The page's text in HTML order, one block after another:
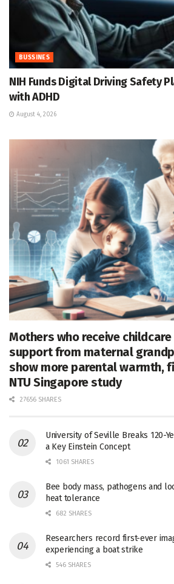
BUSSINES
NIH Funds Digital Driving Safety
with ADHD
August 4, 2026
Mothers who receive childcare
support from maternal
show more parental warmth,
NTU Singapore study
27656 SHARES
University of Seville Breaks 120-
a Key Einstein Concept
1061 SHARES
Bee body mass, pathogens and
heat tolerance
682 SHARES
Researchers record first-ever
experiencing a boat strike
546 SHARES